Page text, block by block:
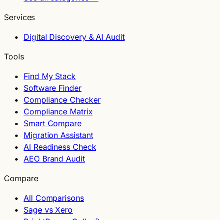
Services
Digital Discovery & AI Audit
Tools
Find My Stack
Software Finder
Compliance Checker
Compliance Matrix
Smart Compare
Migration Assistant
AI Readiness Check
AEO Brand Audit
Compare
All Comparisons
Sage vs Xero